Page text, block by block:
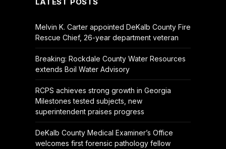
Melvin K. Carter appointed DeKalb County Fire
Rescue Chief, 26-year department veteran
Breaking: Rockdale County Water Resources
extends Boil Water Advisory
RCPS achieves strong growth in Georgia
Milestones tested subjects, new
superintendent praises progress
DeKalb County Medical Examiner’s Office
welcomes first forensic pathology fellow